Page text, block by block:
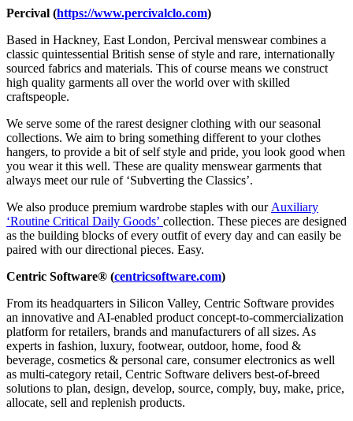
Percival (https://www.percivalclo.com)
Based in Hackney, East London, Percival menswear combines a
classic quintessential British sense of style and rare, internationally
sourced fabrics and materials. This of course means we construct
high quality garments all over the world over with skilled
craftspeople.
We serve some of the rarest designer clothing with our seasonal
collections. We aim to bring something different to your clothes
hangers, to provide a bit of self style and pride, you look good when
you wear it this well. These are quality menswear garments that
always meet our rule of ‘Subverting the Classics’.
We also produce premium wardrobe staples with our Auxiliary
‘Routine Critical Daily Goods’ collection. These pieces are designed
as the building blocks of every outfit of every day and can easily be
paired with our directional pieces. Easy.
Centric Software® (centricsoftware.com)
From its headquarters in Silicon Valley, Centric Software provides
an innovative and AI-enabled product concept-to-commercialization
platform for retailers, brands and manufacturers of all sizes. As
experts in fashion, luxury, footwear, outdoor, home, food &
beverage, cosmetics & personal care, consumer electronics as well
as multi-category retail, Centric Software delivers best-of-breed
solutions to plan, design, develop, source, comply, buy, make, price,
allocate, sell and replenish products.